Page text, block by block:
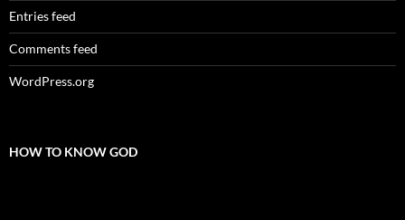
Entries feed
Comments feed
WordPress.org
HOW TO KNOW GOD